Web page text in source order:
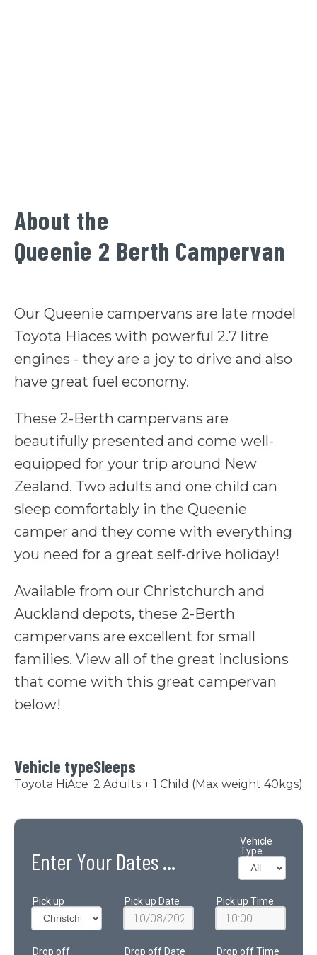
About the
Queenie 2 Berth Campervan
Our Queenie campervans are late model
Toyota Hiaces with powerful 2.7 litre
engines - they are a joy to drive and also
have great fuel economy.
These 2-Berth campervans are
beautifully presented and come well-
equipped for your trip around New
Zealand. Two adults and one child can
sleep comfortably in the Queenie
camper and they come with everything
you need for a great self-drive holiday!
Available from our Christchurch and
Auckland depots, these 2-Berth
campervans are excellent for small
families. View all of the great inclusions
that come with this great campervan
below!
Vehicle type
Toyota HiAce
Sleeps
2 Adults + 1 Child (Max weight 40kgs)